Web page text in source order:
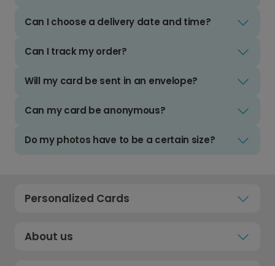
Can I choose a delivery date and time?
Can I track my order?
Will my card be sent in an envelope?
Can my card be anonymous?
Do my photos have to be a certain size?
Personalized Cards
About us